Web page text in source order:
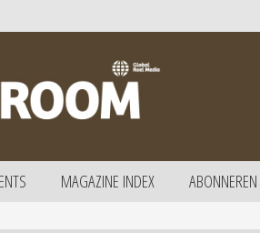
MAGAZINE INDEX ABONNEREN